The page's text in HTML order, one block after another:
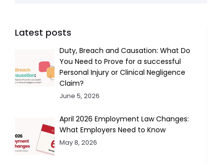
Latest posts
Duty, Breach and Causation: What Do
You Need to Prove for a successful
Personal Injury or Clinical Negligence
Claim?
June 5, 2026
April 2026 Employment Law Changes:
What Employers Need to Know
May 8, 2026